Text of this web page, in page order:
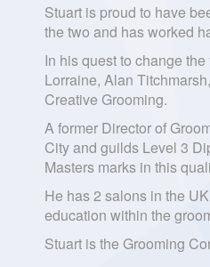
Stuart is proud to have
the two and has worked
In his quest to change
Lorraine, Alan
Creative Grooming.
A former Director of
City and guilds Level 3
Masters marks in this
He has 2 salons in the
education within the
Stuart is the Grooming